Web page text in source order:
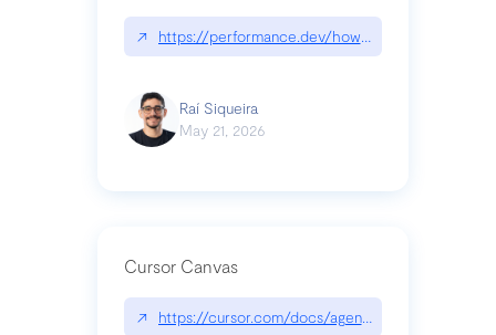
↗ https://performance.dev/how-is-linear-so-fast-
Raí Siqueira
May 21, 2026
Cursor Canvas
↗ https://cursor.com/docs/agent/tools/canvas